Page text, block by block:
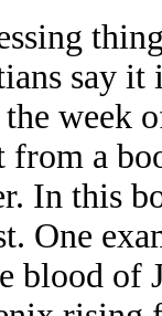
say
week
from a
In this
One
of